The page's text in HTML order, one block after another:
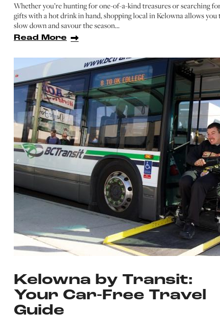
Whether you’re hunting for one-of-a-kind treasures or searching
gifts with a hot drink in hand, shopping local in Kelowna allows you
slow down and savour the season…
Read More
Kelowna by Transit:
Your Car-Free Travel
Guide